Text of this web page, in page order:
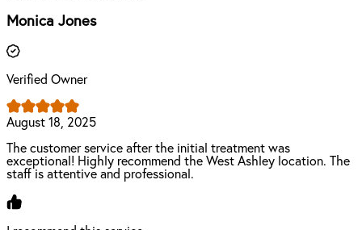
Monica Jones
Verified Owner
August 18, 2025
The customer service after the initial treatment was
exceptional! Highly recommend the West Ashley location. The
staff is attentive and professional.